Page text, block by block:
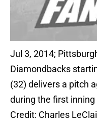
Jul 3, 2014;
Diamondbacks
(32) delivers a pitch
during the first
Credit: Charles